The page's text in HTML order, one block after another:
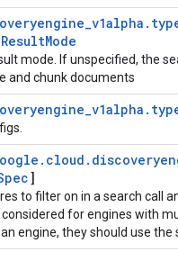
_v1alpha .
ResultMode
mode. If unspecified, the
and chunk documents
_v1alpha .
. cloud .
]
to filter on in a search call
for engines with
engine, they should use the